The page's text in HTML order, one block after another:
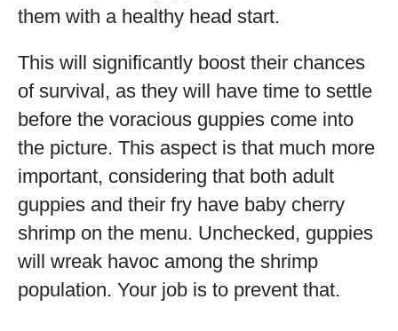
them with a healthy head start.
This will significantly boost their chances
of survival, as they will have time to settle
before the voracious guppies come into
the picture. This aspect is that much more
important, considering that both adult
guppies and their fry have baby cherry
shrimp on the menu. Unchecked, guppies
will wreak havoc among the shrimp
population. Your job is to prevent that.